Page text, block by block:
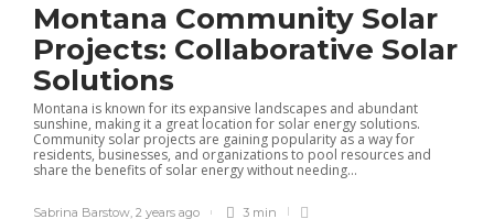
Montana Community Solar
Projects: Collaborative Solar
Solutions
Montana is known for its expansive landscapes and abundant
sunshine, making it a great location for solar energy solutions.
Community solar projects are gaining popularity as a way for
residents, businesses, and organizations to pool resources and
share the benefits of solar energy without needing...
Sabrina Barstow, 2 years ago 3 min